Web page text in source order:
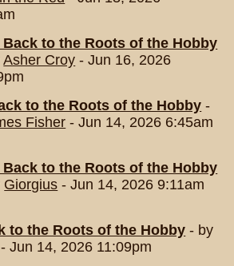
Back to the Roots of the Hobby
Asher Croy - Jun 16, 2026
to the Roots of the Hobby -
Fisher - Jun 14, 2026 6:45am
Back to the Roots of the Hobby
Giorgius - Jun 14, 2026 9:11am
to the Roots of the Hobby - by
Jun 14, 2026 11:09pm